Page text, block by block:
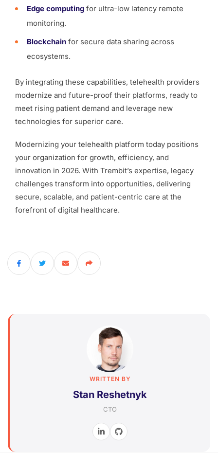
Edge computing for ultra-low latency remote
monitoring.
Blockchain for secure data sharing across
ecosystems.
By integrating these capabilities, telehealth providers
modernize and future-proof their platforms, ready to
meet rising patient demand and leverage new
technologies for superior care.
Modernizing your telehealth platform today positions
your organization for growth, efficiency, and
innovation in 2026. With Trembit’s expertise, legacy
challenges transform into opportunities, delivering
secure, scalable, and patient-centric care at the
forefront of digital healthcare.
WRITTEN BY
Stan Reshetnyk
CTO